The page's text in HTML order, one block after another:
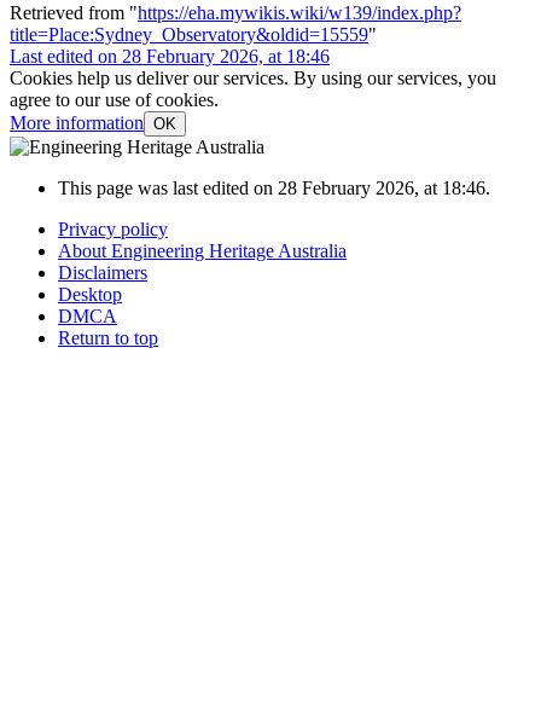
Retrieved from "https://eha.mywikis.wiki/w139/index.php?
title=Place:Sydney_Observatory&oldid=15559"
Last edited on 28 February 2026, at 18:46
Cookies help us deliver our services. By using our services, you
agree to our use of cookies.
More information OK
This page was last edited on 28 February 2026, at 18:46.
Privacy policy
About Engineering Heritage Australia
Disclaimers
Desktop
DMCA
Return to top